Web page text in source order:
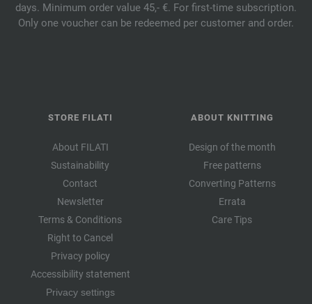
days. Minimum order value 45,- €. For first-time subscription.
Only one voucher can be redeemed per customer and order.
STORE FILATI
About FILATI
Sustainability
Contact
Newsletter
Terms & Conditions
Right to Cancel
Privacy policy
Accessibility statement
Privacy settings
ABOUT KNITTING
Design of the month
Free patterns
Converting Patterns
Errata
Care Tips